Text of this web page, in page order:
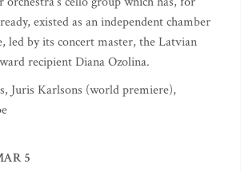
existed as an independent chamber
led by its concert master, the Latvian
recipient Diana Ozolina.
Juris Karlsons (world premiere),
5